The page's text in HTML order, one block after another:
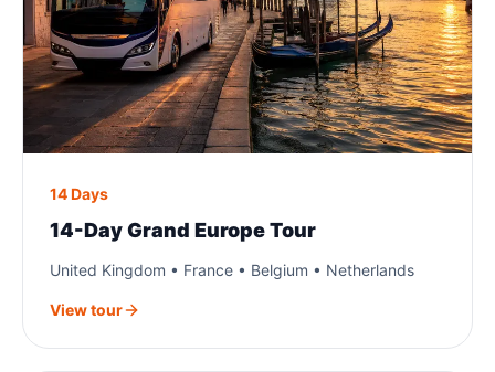
14 Days
14-Day Grand Europe Tour
United Kingdom • France • Belgium • Netherlands
View tour